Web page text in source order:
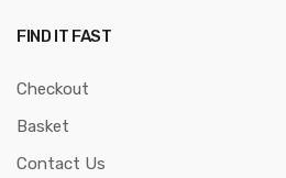
FIND IT FAST
Checkout
Basket
Contact Us